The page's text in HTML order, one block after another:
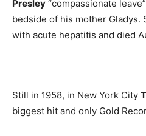
Presley “compassionate
bedside of his mother Gladys.
with acute hepatitis and died
Still in 1958, in New York City
biggest hit and only Gold